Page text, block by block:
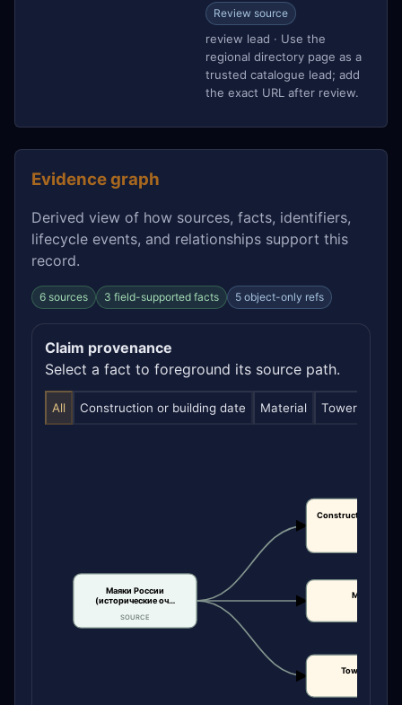
Review source
review lead · Use the
regional directory page as a
trusted catalogue lead; add
the exact URL after review.
Evidence graph
Derived view of how sources, facts, identifiers,
lifecycle events, and relationships support this
record.
6 sources 3 field-supported facts 5 object-only refs
Claim provenance
Select a fact to foreground its source path.
All Construction or building date Material Tower height
Маяки России
(исторические оч…
SOURCE
Construction or
Material
Tower height